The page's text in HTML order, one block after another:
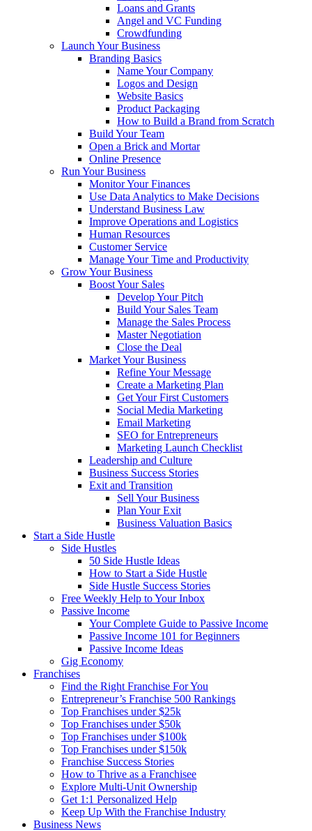
Loans and Grants
Angel and VC Funding
Crowdfunding
Launch Your Business
Branding Basics
Name Your Company
Logos and Design
Website Basics
Product Packaging
How to Build a Brand from Scratch
Build Your Team
Open a Brick and Mortar
Online Presence
Run Your Business
Monitor Your Finances
Use Data Analytics to Make Decisions
Understand Business Law
Improve Operations and Logistics
Human Resources
Customer Service
Manage Your Time and Productivity
Grow Your Business
Boost Your Sales
Develop Your Pitch
Build Your Sales Team
Manage the Sales Process
Master Negotiation
Close the Deal
Market Your Business
Refine Your Message
Create a Marketing Plan
Get Your First Customers
Social Media Marketing
Email Marketing
SEO for Entrepreneurs
Marketing Launch Checklist
Leadership and Culture
Business Success Stories
Exit and Transition
Sell Your Business
Plan Your Exit
Business Valuation Basics
Start a Side Hustle
Side Hustles
50 Side Hustle Ideas
How to Start a Side Hustle
Side Hustle Success Stories
Free Weekly Help to Your Inbox
Passive Income
Your Complete Guide to Passive Income
Passive Income 101 for Beginners
Passive Income Ideas
Gig Economy
Franchises
Find the Right Franchise For You
Entrepreneur’s Franchise 500 Rankings
Top Franchises under $25k
Top Franchises under $50k
Top Franchises under $100k
Top Franchises under $150k
Franchise Success Stories
How to Thrive as a Franchisee
Explore Multi-Unit Ownership
Get 1:1 Personalized Help
Keep Up With the Franchise Industry
Business News